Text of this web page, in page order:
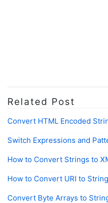
Related Post
Convert HTML Encoded
Switch Expressions and
How to Convert Strings to
How to Convert URI to
Convert Byte Arrays to